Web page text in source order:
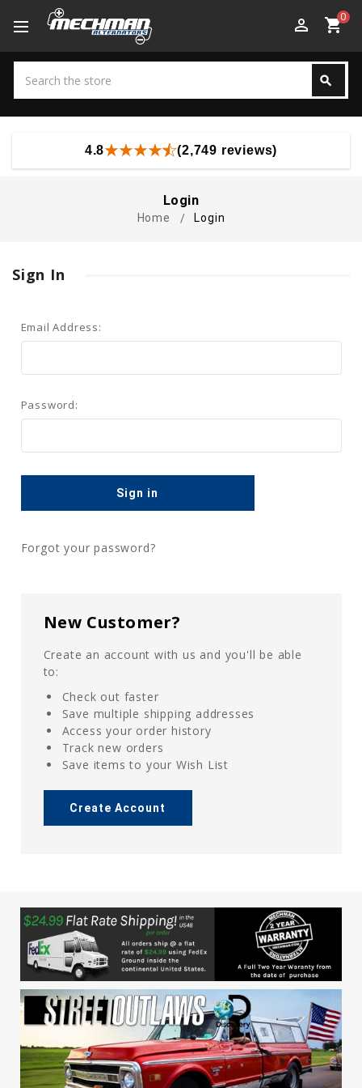
perm_identity shopping_cart0
search
4.8 (2,749 reviews)
Login
Home Login
Sign In
Email Address:
Password:
Forgot your password?
New Customer?
Create an account with us and you'll be able
to:
Check out faster
Save multiple shipping addresses
Access your order history
Track new orders
Save items to your Wish List
Create Account